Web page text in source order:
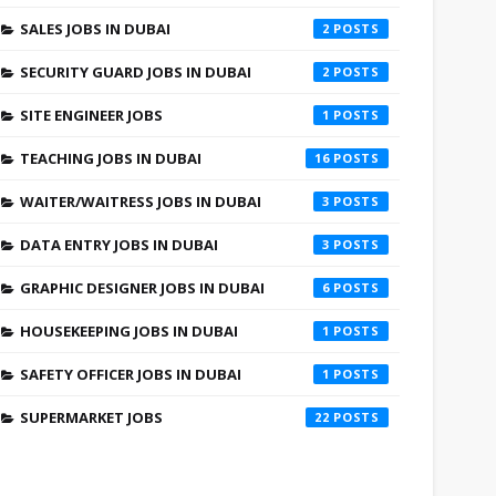
SALES JOBS IN DUBAI 2
SECURITY GUARD JOBS IN DUBAI 2
SITE ENGINEER JOBS 1
TEACHING JOBS IN DUBAI 16
WAITER/WAITRESS JOBS IN DUBAI 3
DATA ENTRY JOBS IN DUBAI 3
GRAPHIC DESIGNER JOBS IN DUBAI 6
HOUSEKEEPING JOBS IN DUBAI 1
SAFETY OFFICER JOBS IN DUBAI 1
SUPERMARKET JOBS 22